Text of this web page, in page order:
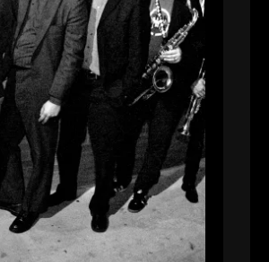
a revamp. We’ve got a
and new pictures and
the near future as well.
Hope you enjoy!